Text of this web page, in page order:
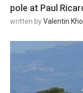
pole at Paul
written byValentin